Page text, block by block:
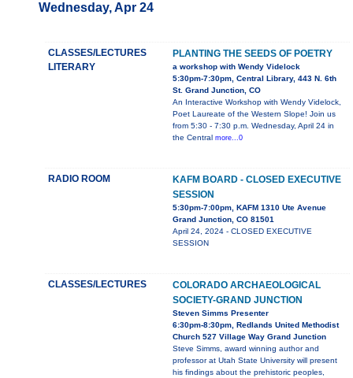
Wednesday, Apr 24
CLASSES/LECTURES
LITERARY
PLANTING THE SEEDS OF POETRY
a workshop with Wendy Videlock
5:30pm-7:30pm, Central Library, 443 N. 6th
St. Grand Junction, CO
An Interactive Workshop with Wendy Videlock,
Poet Laureate of the Western Slope! Join us
from 5:30 - 7:30 p.m. Wednesday, April 24 in
the Central more...0
RADIO ROOM
KAFM BOARD - CLOSED EXECUTIVE
SESSION
5:30pm-7:00pm, KAFM 1310 Ute Avenue
Grand Junction, CO 81501
April 24, 2024 - CLOSED EXECUTIVE
SESSION
CLASSES/LECTURES
COLORADO ARCHAEOLOGICAL
SOCIETY-GRAND JUNCTION
Steven Simms Presenter
6:30pm-8:30pm, Redlands United Methodist
Church 527 Village Way Grand Junction
Steve Simms, award winning author and
professor at Utah State University will present
his findings about the prehistoric peoples,